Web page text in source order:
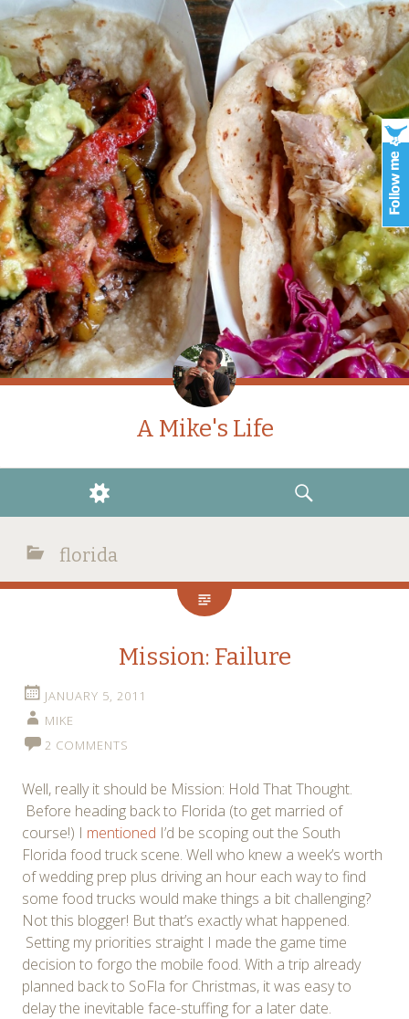
A Mike's Life
WIDGETS
SEARCH
florida
Mission: Failure
JANUARY 5, 2011
MIKE
2 COMMENTS
Well, really it should be Mission: Hold That Thought.
Before heading back to Florida (to get married of
course!) I mentioned I’d be scoping out the South
Florida food truck scene. Well who knew a week’s worth
of wedding prep plus driving an hour each way to find
some food trucks would make things a bit challenging?
Not this blogger! But that’s exactly what happened.
Setting my priorities straight I made the game time
decision to forgo the mobile food. With a trip already
planned back to SoFla for Christmas, it was easy to
delay the inevitable face-stuffing for a later date.